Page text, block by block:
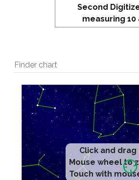
Second
measuring
Finder chart
Click and
Mouse wheel to
Touch with